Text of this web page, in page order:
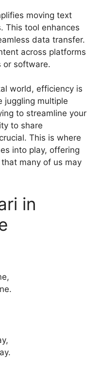
moving text
This tool enhances
data transfer.
across platforms
or software.
world, efficiency is
juggling multiple
to streamline your
to share
This is where
into play, offering
many of us may
in